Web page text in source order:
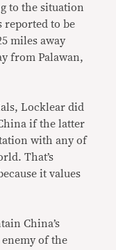
to the situation
reported to be
miles away
from Palawan,
Locklear did
if the latter
with any of
That’s
it values
China’s
of the